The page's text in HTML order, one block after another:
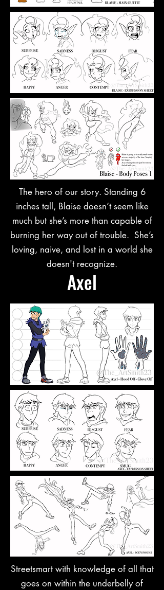
The hero of our story. Standing 6
inches tall, Blaise doesn’t seem like
much but she’s more than capable of
burning her way out of trouble. She’s
loving, naive, and lost in a world she
doesn't recognize.
Axel
Streetsmart with knowledge of all that
goes on within the underbelly of